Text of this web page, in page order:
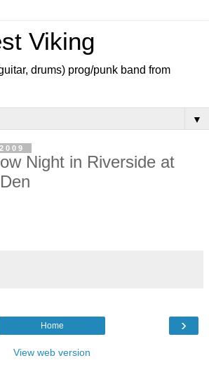
Viking
drums) prog/punk band from
▼
Night in Riverside at
›
Home
View web version